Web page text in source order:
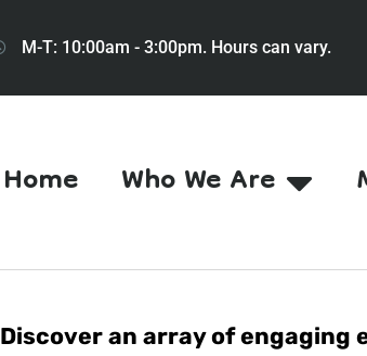
M-T: 10:00am - 3:00pm. Hours can vary.
Home Who We Are
Discover an array of engaging